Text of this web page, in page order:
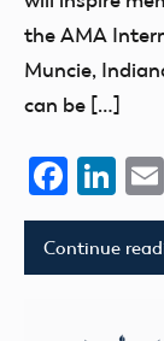
the AMA
Muncie,
can be […]
Continue